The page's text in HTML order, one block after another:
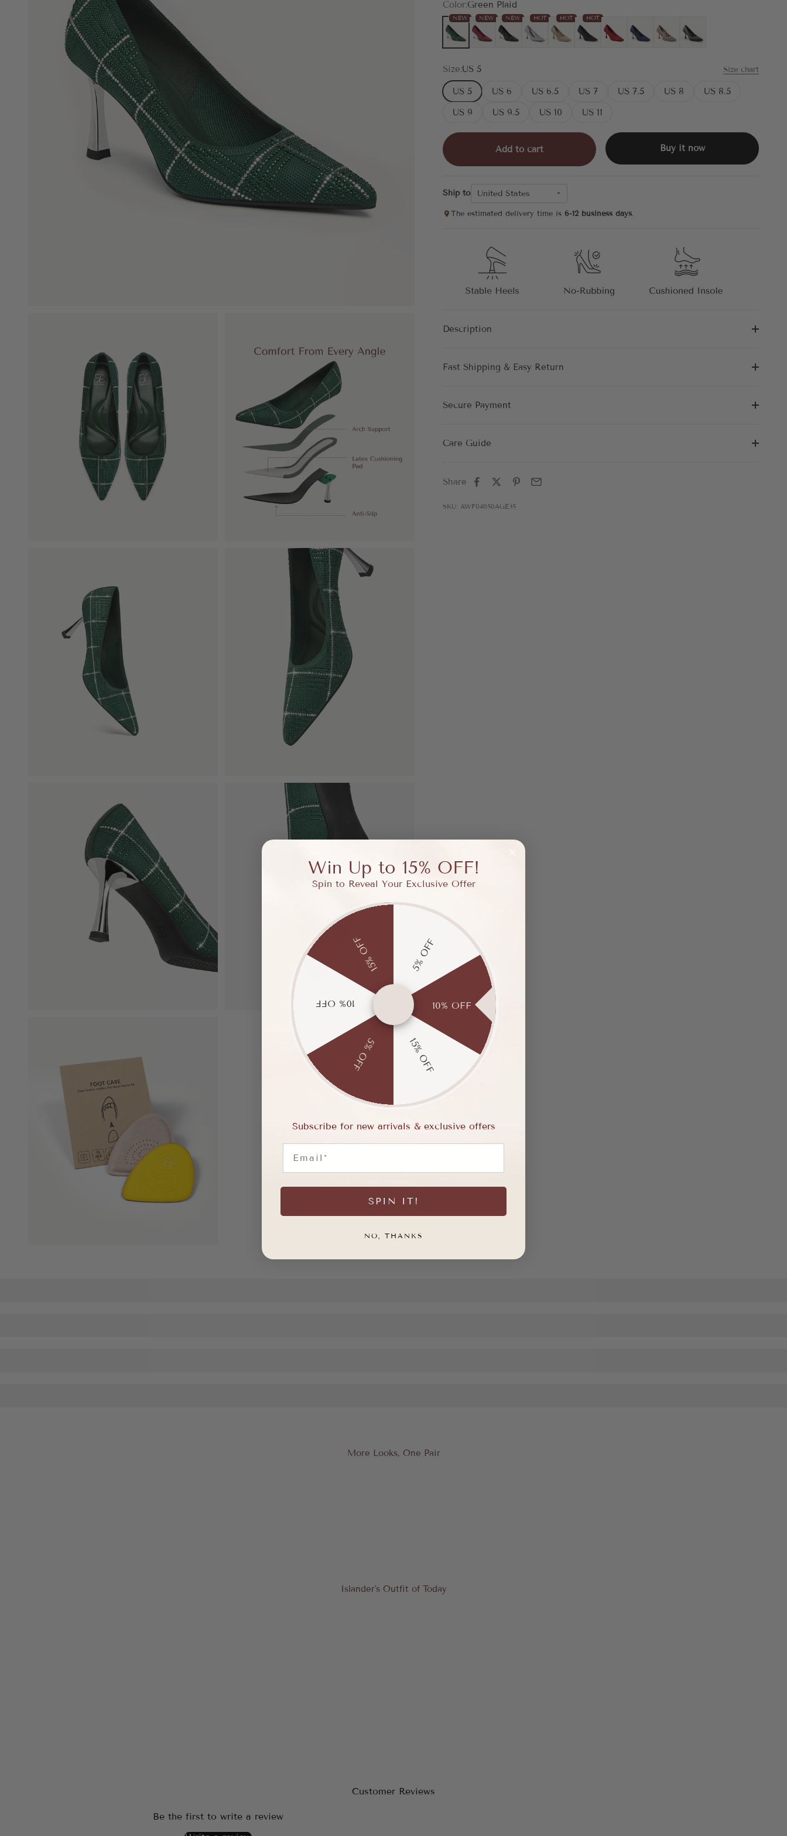
Color:Green Plaid
Green Plaid
NEW
Red Plaid
NEW
Black Plaid
NEW
Silver
HOT
Gold
HOT
Black
HOT
Red Blue LeopardBlack Silver
Size:US 5 Size chart
US 5 US 6 US 6.5 US 7 US 7.5 US 8
US 8.5
US 9
US 9.5 US 10 US 11
Add to cart Buy it now
Ship to United States
The estimated delivery time is 6-12 business days.
Description
Fast Shipping & Easy Return
Secure Payment
Care Guide
Share
SKU: AWF04050AGE35
More Looks, One Pair
Islander's Outfit of Today
Customer Reviews
Be the first to write a review
Win Up to 15% OFF!
Spin to Reveal Your Exclusive Offer
5% OFF
10% OFF
15% OFF
5% OFF
10% OFF
15% OFF
Subscribe for new arrivals & exclusive offers
SPIN IT!
NO, THANKS